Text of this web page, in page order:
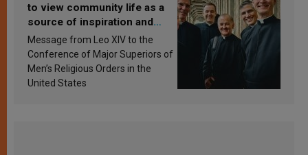
to view community life as a
source of inspiration and
sanctification
Message from Leo XIV to the
Conference of Major Superiors of
Men’s Religious Orders in the
United States